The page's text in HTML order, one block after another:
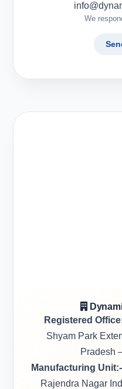
We
Registered
Shyam Park
Pradesh
Manufacturing Unit:-
Rajendra Nagar